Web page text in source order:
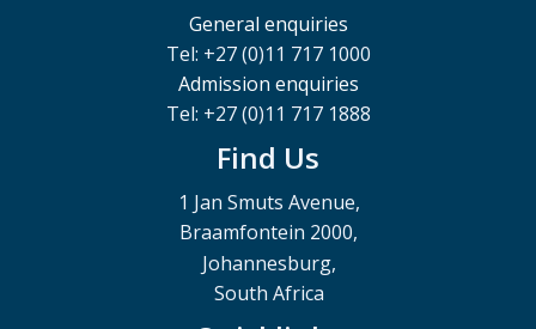
General enquiries
Tel: +27 (0)11 717 1000
Admission enquiries
Tel: +27 (0)11 717 1888
Find Us
1 Jan Smuts Avenue,
Braamfontein 2000,
Johannesburg,
South Africa